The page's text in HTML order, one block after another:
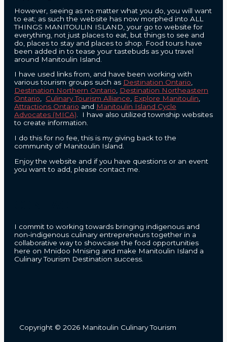
However, seeing as no matter what you do, you will want
to eat; as such the website has now morphed into ALL
THINGS MANITOULIN ISLAND, your go to website for
everything, not just places to eat, but things to see and
do, places to stay and places to shop. Food tours have
been added in to tease your tastebuds as you travel
around Manitoulin Island.
I have used links from, and have been working with
various tourism groups such as Destination Ontario,
Destination Northern Ontario, Destination Northeastern
Ontario, Culinary Tourism Alliance, Explore Manitoulin,
Attractions Ontario and Manitoulin Island Cycle
Advocates (MICA). I have also utilized township websites
to create information.
I do this for no fee, this is my giving back to the
community of Manitoulin Island.
Enjoy the website and if you have questions or an event
you want to add, please contact me.
I commit to working towards bringing indigenous and
non-indigenous culinary entrepreneurs together in a
collaborative way to showcase the food opportunities
here on Mnidoo Mnising and make Manitoulin Island a
Culinary Tourism Destination success.
Copyright © 2026 Manitoulin Culinary Tourism